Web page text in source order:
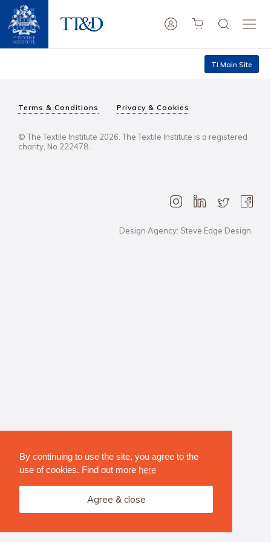
By continuing to use the site, you agree to the
use of cookies. Find out more here
Agree & close
TI Main Site
Terms & Conditions Privacy & Cookies
© The Textile Institute 2026. The Textile Institute is a registered
charity, No 222478..
Design Agency: Steve Edge Design.